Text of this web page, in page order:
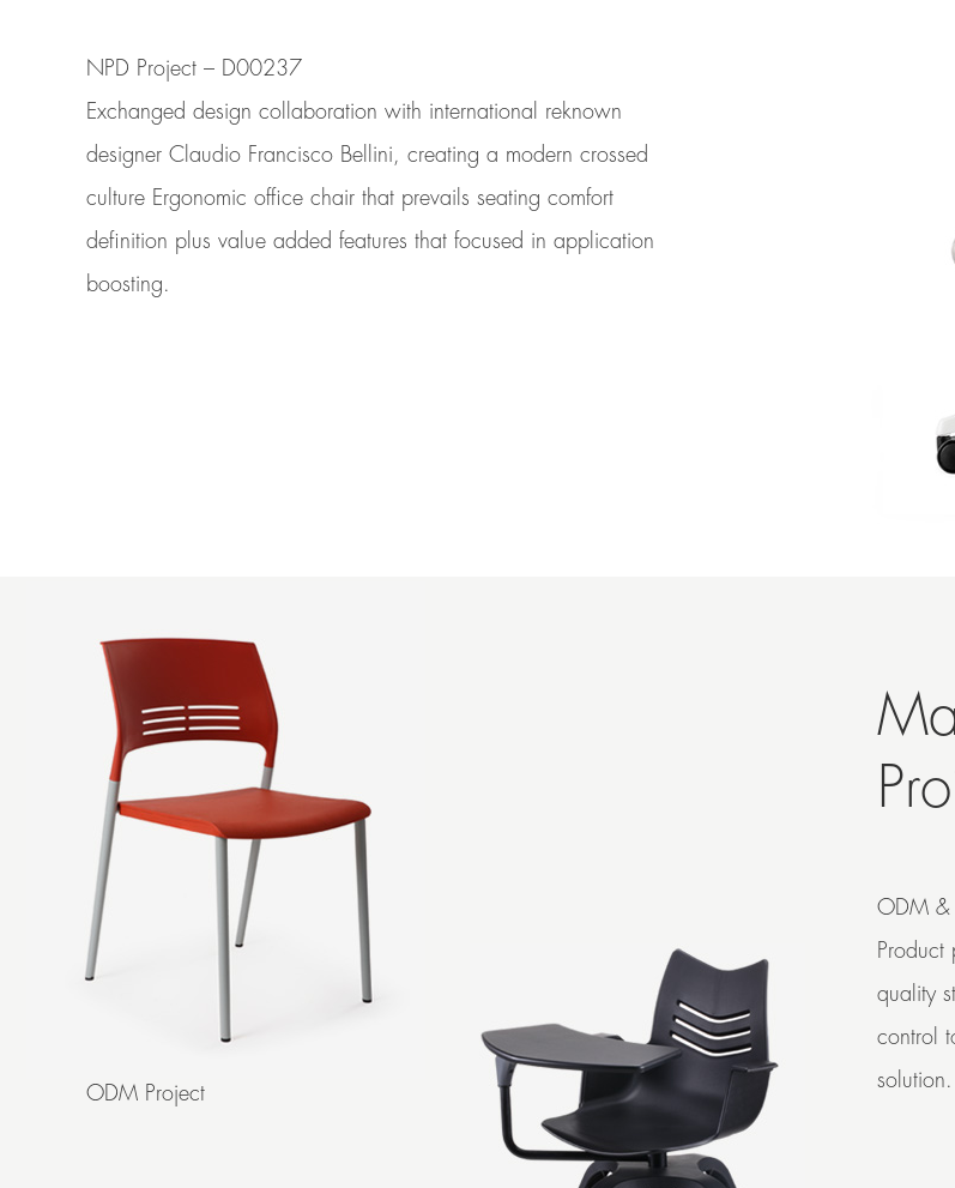
NPD Project – D00237
Exchanged design collaboration with international reknown
designer Claudio Francisco Bellini, creating a modern crossed
culture Ergonomic office chair that prevails seating comfort
definition plus value added features that focused in application
boosting.
ODM Project
ODM &
Product
quality
control
solution.